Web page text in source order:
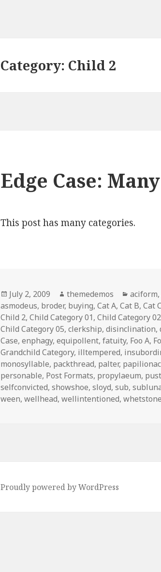
Category: Child 2
Edge Case:
This post has many categories.
Posted
on
July 2, 2009 Author
themedemos aciform
asmodeus, broder, buying,Cat A,Cat B,Cat C
Child 2,Child Category 01,Child Category 02
Child Category 05,clerkship,disinclination,
Case,enphagy,equipollent,fatuity, Foo A,
Grandchild Category, illtempered,
monosyllable, packthread, palter,
personable, Post Formats, propylaeum,
selfconvicted,showshoe,sloyd,sub,
ween,wellhead,wellintentioned,whetstone
Proudly powered by WordPress